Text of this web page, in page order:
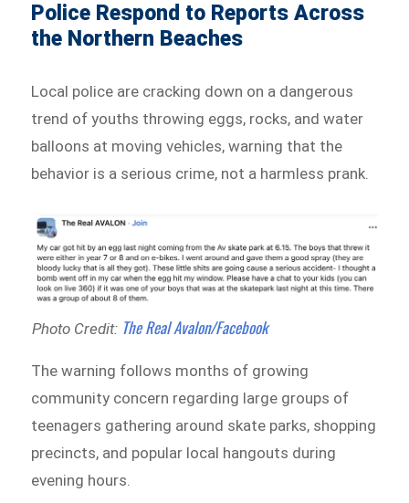
Police Respond to Reports Across
the Northern Beaches
Local police are cracking down on a dangerous
trend of youths throwing eggs, rocks, and water
balloons at moving vehicles, warning that the
behavior is a serious crime, not a harmless prank.
Photo Credit: The Real Avalon/Facebook
The warning follows months of growing
community concern regarding large groups of
teenagers gathering around skate parks, shopping
precincts, and popular local hangouts during
evening hours.